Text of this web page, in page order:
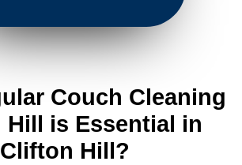
Couch Cleaning
Hill is Essential in
Clifton Hill?